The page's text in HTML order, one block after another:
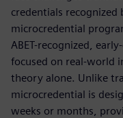
credentials recognized
microcredential
ABET-recognized,
focused on real-world
theory alone. Unlike
microcredential is
weeks or months,